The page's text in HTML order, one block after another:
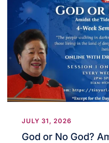
JULY 31, 2026
God or No God?